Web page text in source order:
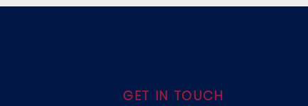
GET IN TOUCH